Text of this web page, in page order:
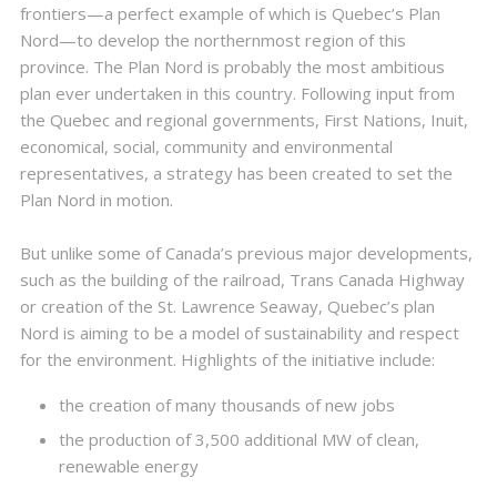
frontiers—a perfect example of which is Quebec’s Plan
Nord—to develop the northernmost region of this
province. The Plan Nord is probably the most ambitious
plan ever undertaken in this country. Following input from
the Quebec and regional governments, First Nations, Inuit,
economical, social, community and environmental
representatives, a strategy has been created to set the
Plan Nord in motion.
But unlike some of Canada’s previous major developments,
such as the building of the railroad, Trans Canada Highway
or creation of the St. Lawrence Seaway, Quebec’s plan
Nord is aiming to be a model of sustainability and respect
for the environment. Highlights of the initiative include:
the creation of many thousands of new jobs
the production of 3,500 additional MW of clean,
renewable energy